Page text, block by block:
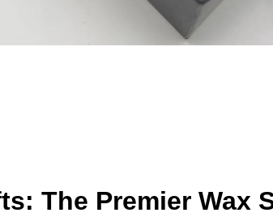
The Premier Wax